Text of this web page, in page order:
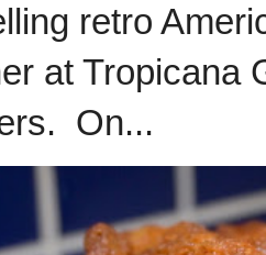
retro
at Tropicana
On...